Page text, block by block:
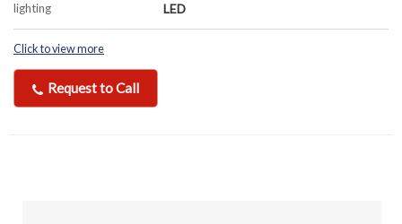
lighting LED
Click to view more
Request to Call